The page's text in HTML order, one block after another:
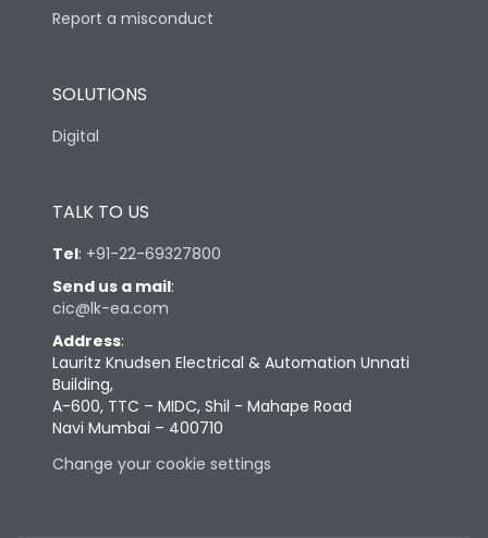
Report a misconduct
SOLUTIONS
Digital
TALK TO US
Tel: +91-22-69327800
Send us a mail:
cic@lk-ea.com
Address:
Lauritz Knudsen Electrical & Automation Unnati
Building,
A-600, TTC – MIDC, Shil - Mahape Road
Navi Mumbai – 400710
Change your cookie settings